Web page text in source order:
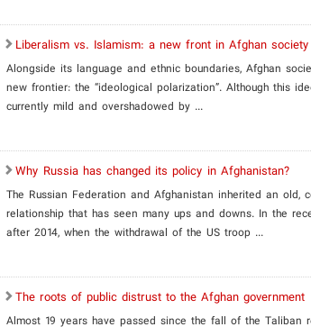
Liberalism vs. Islamism: a new front in Afghan society
​Alongside its language and ethnic boundaries, Afghan
new frontier: the “ideological polarization”. Although this
currently mild and overshadowed by ...
Why Russia has changed its policy in Afghanistan?
The Russian Federation and Afghanistan inherited an old,
relationship that has seen many ups and downs. In the
after 2014, when the withdrawal of the US troop ...
The roots of public distrust to the Afghan government
Almost 19 years have passed since the fall of the Taliban